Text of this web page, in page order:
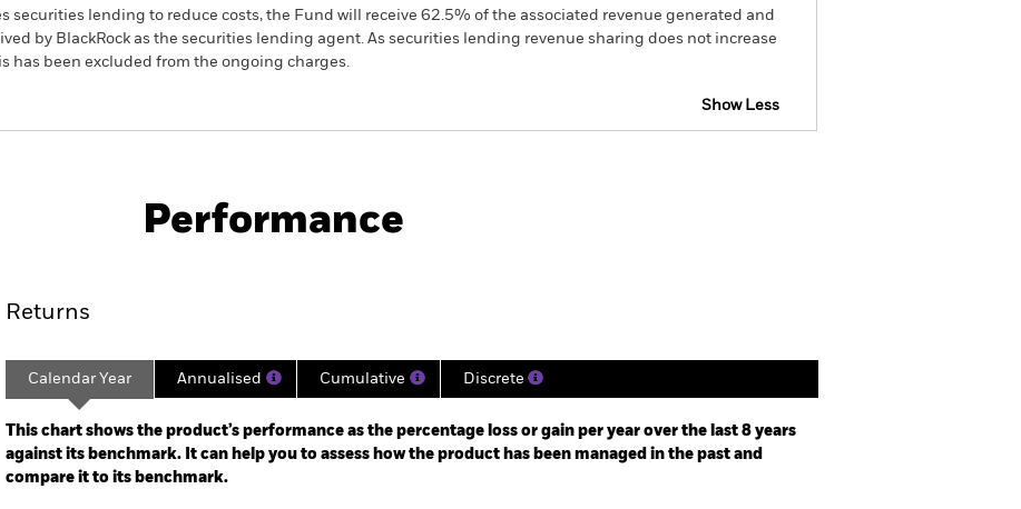
securities lending to reduce costs, the Fund will receive 62.5% of the associated revenue generated and
by BlackRock as the securities lending agent. As securities lending revenue sharing does not increase
has been excluded from the ongoing charges.
Show Less
Key Facts Managers
Performance
2017-11-01 00:00:00 to 2026-07-31 00:00:00.
0 to 600.
Returns
Calendar Year Annualised Cumulative Discrete
This chart shows the product’s performance as the percentage loss or gain per year over the last 8 years
against its benchmark. It can help you to assess how the product has been managed in the past and
compare it to its benchmark.